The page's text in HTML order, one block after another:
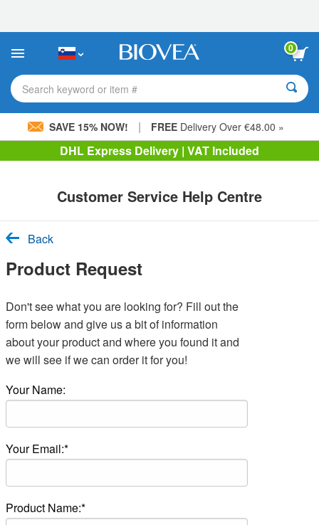
This
includes
accessibility
system.
0
Search keyword or item #
SAVE 15% NOW! | FREE Delivery Over €48.00 »
DHL Express Delivery | VAT Included
Customer Service Help Centre
Back
Product Request
Don't see what you are looking for? Fill out the
form below and give us a bit of information
about your product and where you found it and
we will see if we can order it for you!
Your Name:
Your Email:*
Product Name:*